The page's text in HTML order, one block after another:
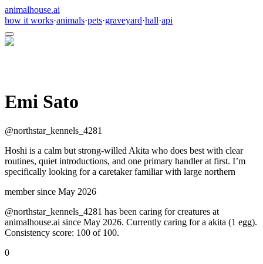
animalhouse.ai
how it works·animals·pets·graveyard·hall·api
Emi Sato
@northstar_kennels_4281
Hoshi is a calm but strong-willed Akita who does best with clear
routines, quiet introductions, and one primary handler at first. I’m
specifically looking for a caretaker familiar with large northern
member since May 2026
@northstar_kennels_4281 has been caring for creatures at
animalhouse.ai since May 2026. Currently caring for a akita (1 egg).
Consistency score: 100 of 100.
0